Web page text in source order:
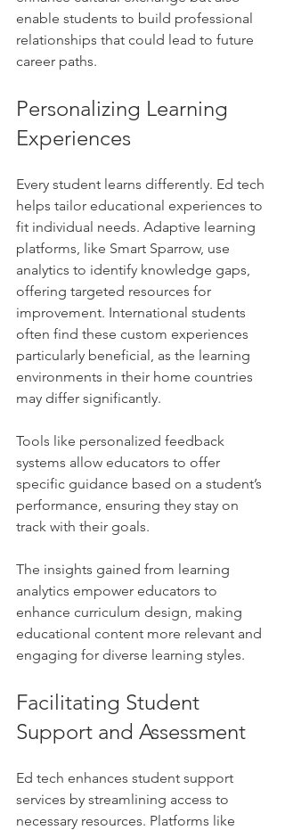
enable students to build professional
relationships that could lead to future
career paths.
Personalizing Learning
Experiences
Every student learns differently. Ed tech
helps tailor educational experiences to
fit individual needs. Adaptive learning
platforms, like Smart Sparrow, use
analytics to identify knowledge gaps,
offering targeted resources for
improvement. International students
often find these custom experiences
particularly beneficial, as the learning
environments in their home countries
may differ significantly.
Tools like personalized feedback
systems allow educators to offer
specific guidance based on a student’s
performance, ensuring they stay on
track with their goals.
The insights gained from learning
analytics empower educators to
enhance curriculum design, making
educational content more relevant and
engaging for diverse learning styles.
Facilitating Student
Support and Assessment
Ed tech enhances student support
services by streamlining access to
necessary resources. Platforms like